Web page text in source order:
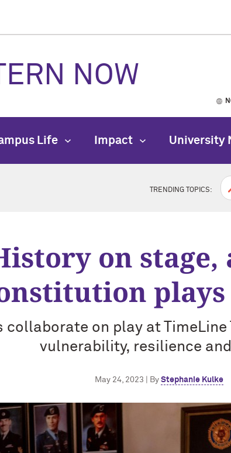
NOW
Life Impact University
TRENDING TOPICS:
on stage,
collaborate on play at TimeLine
vulnerability, resilience
May 24, 2023 | By Stephanie Kulke